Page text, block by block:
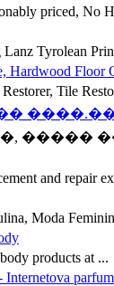
priced, No
Tyrolean
Hardwood Floor
Tile
�����
and repair
Moda
products at ...
Internetova